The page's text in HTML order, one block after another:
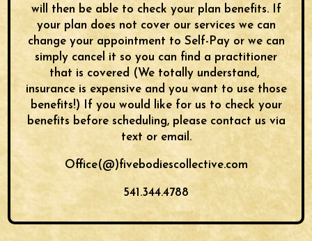
will then be able to check your plan benefits. If
your plan does not cover our services we can
change your appointment to Self-Pay or we can
simply cancel it so you can find a practitioner
that is covered (We totally understand,
insurance is expensive and you want to use those
benefits!) If you would like for us to check your
benefits before scheduling, please contact us via
text or email.
Office(@)fivebodiescollective.com
541.344.4788